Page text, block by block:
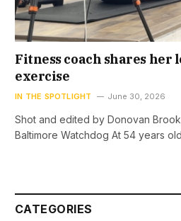
Fitness coach shares her
exercise
IN THE SPOTLIGHT June 30, 2026
Shot and edited by Donovan
Baltimore Watchdog At 54 years
CATEGORIES